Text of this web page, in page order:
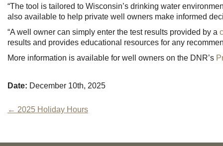
“The tool is tailored to Wisconsin’s drinking water
also available to help private well owners make informed
“A well owner can simply enter the test results provided by a
results and provides educational resources for any
More information is available for well owners on the DNR’s
Date: December 10th, 2025
Post
← 2025 Holiday Hours